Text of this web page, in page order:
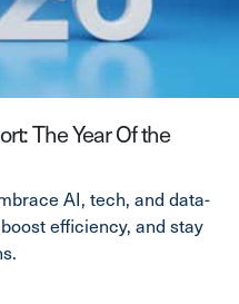
The Year Of the
AI, tech, and data-
efficiency, and stay